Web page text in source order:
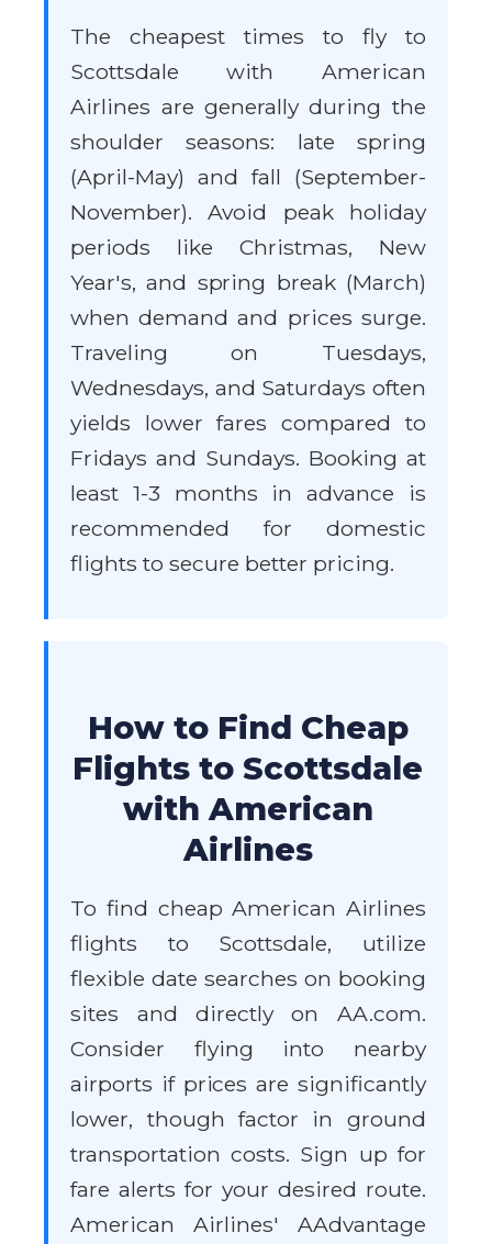
The cheapest times to fly to
Scottsdale with American
Airlines are generally during the
shoulder seasons: late spring
(April-May) and fall (September-
November). Avoid peak holiday
periods like Christmas, New
Year's, and spring break (March)
when demand and prices surge.
Traveling on Tuesdays,
Wednesdays, and Saturdays often
yields lower fares compared to
Fridays and Sundays. Booking at
least 1-3 months in advance is
recommended for domestic
flights to secure better pricing.
How to Find Cheap
Flights to Scottsdale
with American
Airlines
To find cheap American Airlines
flights to Scottsdale, utilize
flexible date searches on booking
sites and directly on AA.com.
Consider flying into nearby
airports if prices are significantly
lower, though factor in ground
transportation costs. Sign up for
fare alerts for your desired route.
American Airlines' AAdvantage